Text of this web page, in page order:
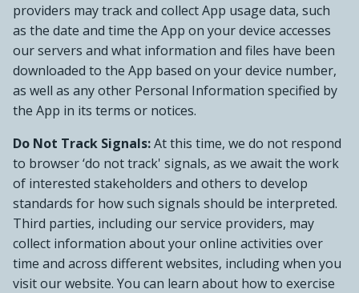
providers may track and collect App usage data, such
as the date and time the App on your device accesses
our servers and what information and files have been
downloaded to the App based on your device number,
as well as any other Personal Information specified by
the App in its terms or notices.
Do Not Track Signals:At this time, we do not respond
to browser ‘do not track' signals, as we await the work
of interested stakeholders and others to develop
standards for how such signals should be interpreted.
Third parties, including our service providers, may
collect information about your online activities over
time and across different websites, including when you
visit our website. You can learn about how to exercise